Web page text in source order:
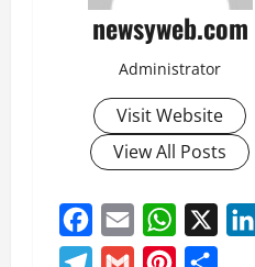
newsyweb.com
Administrator
Visit Website
View All Posts
Facebook
Email WhatsApp